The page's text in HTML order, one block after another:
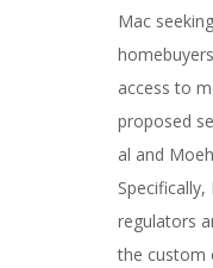
Mac
access to
proposed
al and
regulators
the custom